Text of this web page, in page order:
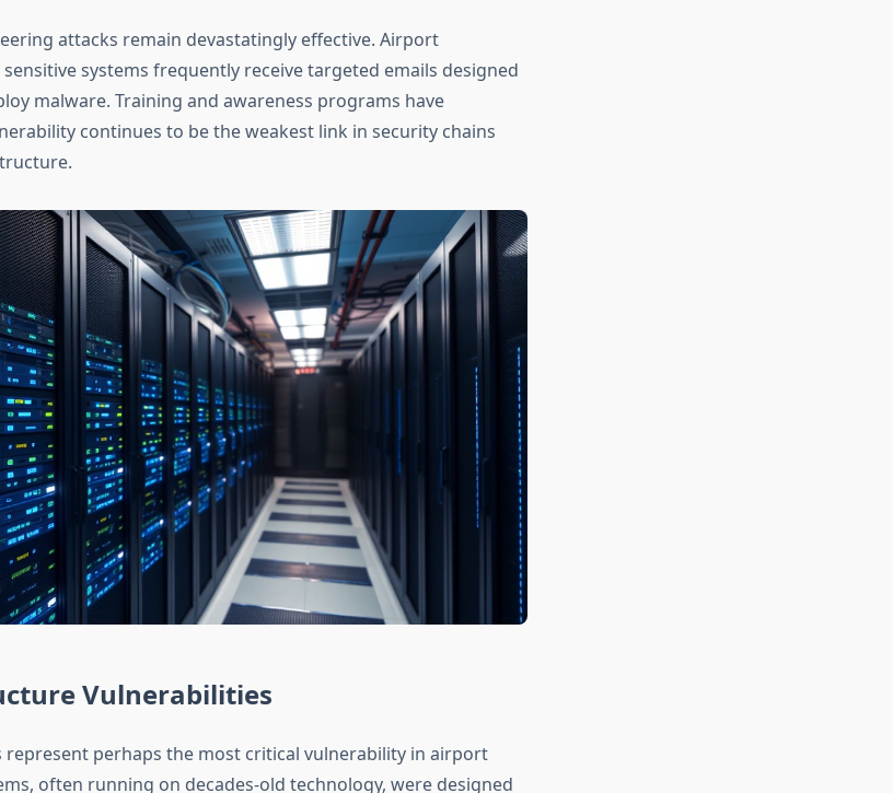
attacks remain devastatingly effective. Airport
systems frequently receive targeted emails designed
malware. Training and awareness programs have
continues to be the weakest link in security chains
Vulnerabilities
perhaps the most critical vulnerability in airport
often running on decades-old technology, were designed